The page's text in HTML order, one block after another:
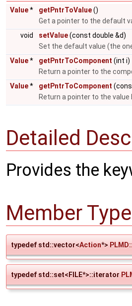
Value* getPntrToValue()
Get a pointer to the default
void
setValue(const double &d)
Set the default value (the
Value* getPntrToComponent (int i)
Return a pointer to the
Value* getPntrToComponent
Return a pointer to the value
Detailed
Provides the
Member
typedef std::vector<Action*>
typedef std::set<FILE*>::iterator